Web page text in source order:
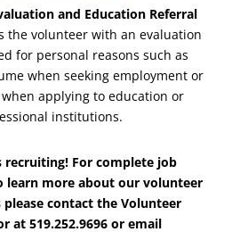
and Education Referral
the volunteer with an evaluation
for personal reasons such as
when seeking employment or
applying to education or
institutions.
recruiting! For complete job
learn more about our volunteer
contact the Volunteer
at 519.252.9696 or email